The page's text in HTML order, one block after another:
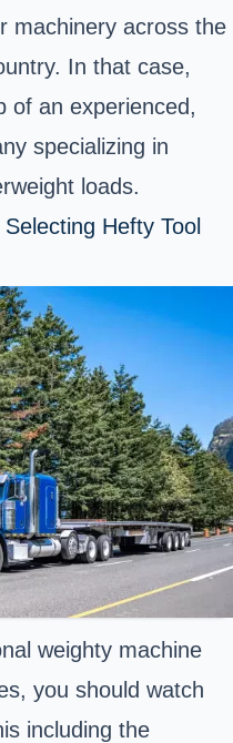
machinery across the
In that case,
of an experienced,
specializing in
loads.
Hefty Tool
weighty machine
you should watch
including the